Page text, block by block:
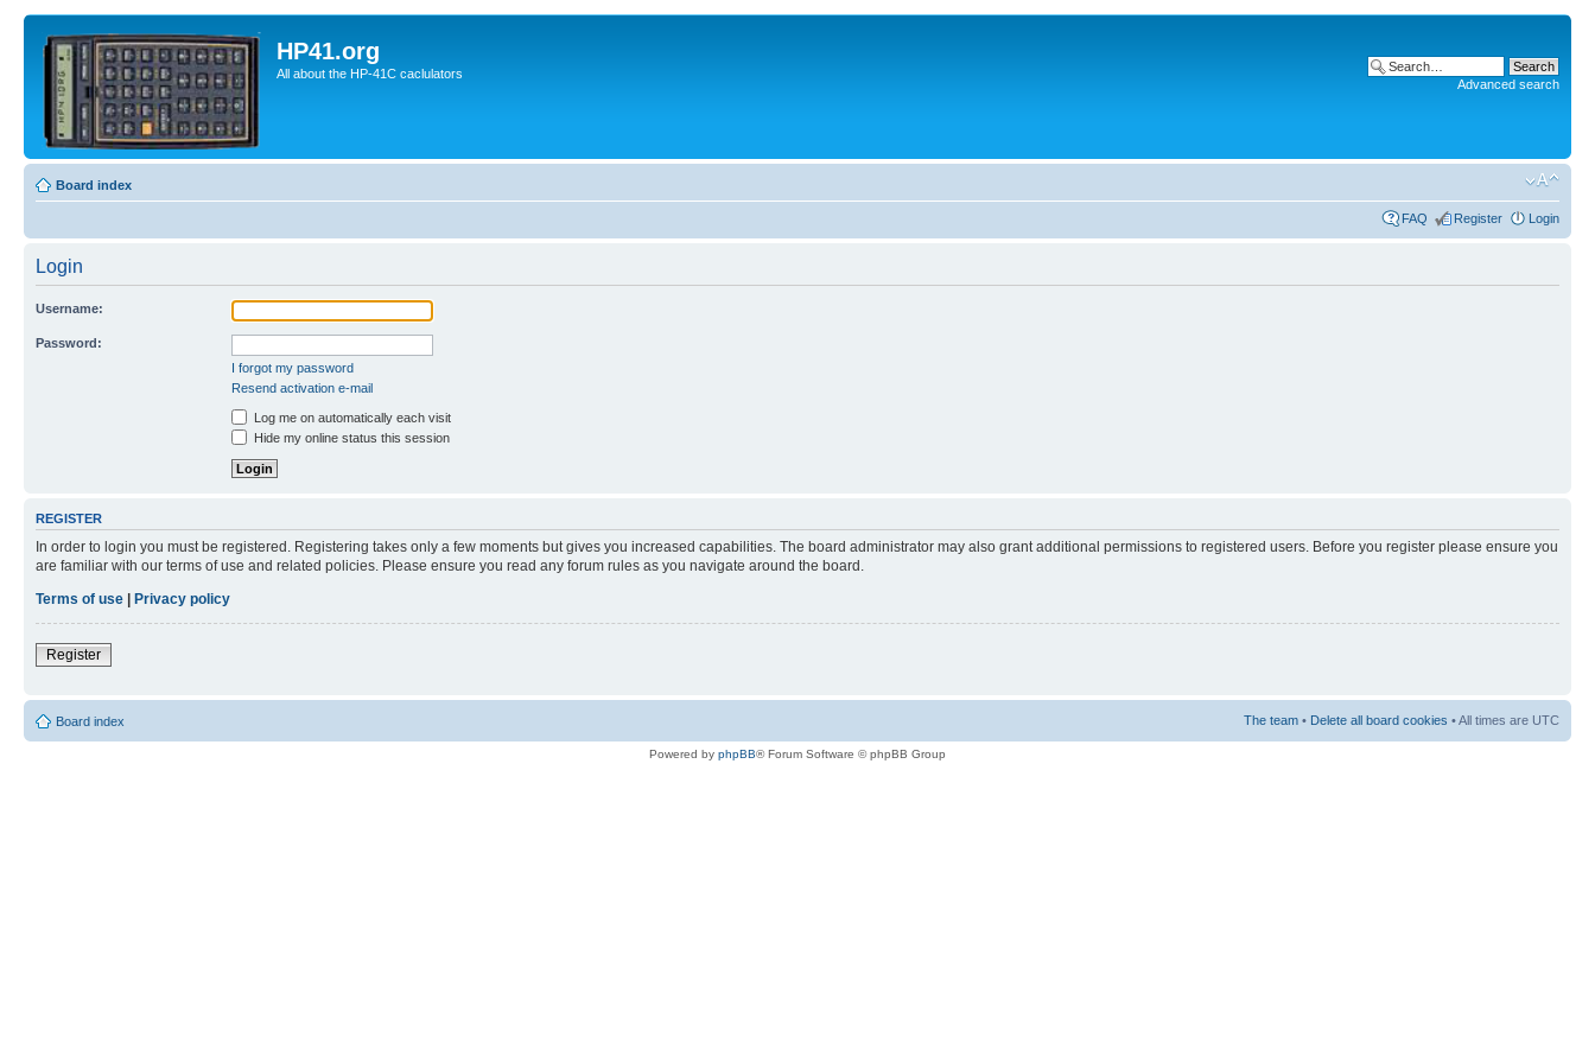
HP41.org
All about the HP-41C caclulators
Advanced search
Board index
FAQ Register Login
Login
Username:
Password:
I forgot my password
Resend activation e-mail
Log me on automatically each visit
Hide my online status this session
REGISTER
In order to login you must be registered. Registering takes only a few moments but gives you increased capabilities. The board administrator may also grant additional permissions to registered users. Before you register please ensure you
are familiar with our terms of use and related policies. Please ensure you read any forum rules as you navigate around the board.
Terms of use | Privacy policy
Register
Board index The team • Delete all board cookies • All times are UTC
Powered by phpBB® Forum Software © phpBB Group